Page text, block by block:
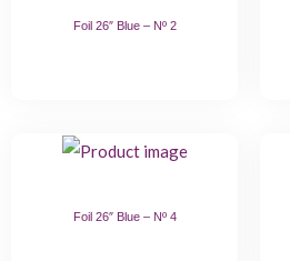
Foil 26″ Blue – Nº 2
Foil 26″ Blue – Nº 4